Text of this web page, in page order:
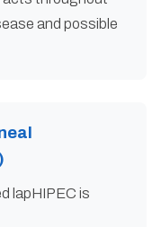
and possible
lapHIPEC is